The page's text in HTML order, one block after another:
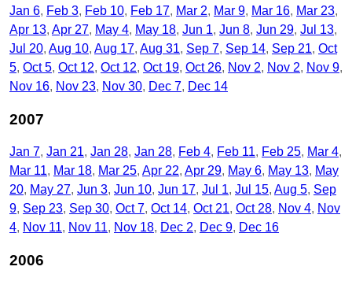
Jan 6 Feb 3 Feb 10 Feb 17 Mar 2 Mar 9 Mar 16 Mar 23
Apr 13 Apr 27 May 4 May 18 Jun 1 Jun 8 Jun 29 Jul 13
Jul 20 Aug 10 Aug 17 Aug 31 Sep 7 Sep 14 Sep 21 Oct
5 Oct 5 Oct 12 Oct 12 Oct 19 Oct 26 Nov 2 Nov 2
Nov 9
Nov 16 Nov 23 Nov 30 Dec 7 Dec 14
2007
Jan 7 Jan 21 Jan 28 Jan 28 Feb 4 Feb 11 Feb 25 Mar 4
Mar 11
Mar 18 Mar 25 Apr 22 Apr 29 May 6 May 13 May
20 May 27 Jun 3 Jun 10 Jun 17 Jul 1 Jul 15 Aug 5 Sep
9 Sep 23 Sep 30 Oct 7 Oct 14 Oct 21 Oct 28 Nov 4 Nov
4 Nov 11 Nov 11 Nov 18 Dec 2 Dec 9 Dec 16
2006